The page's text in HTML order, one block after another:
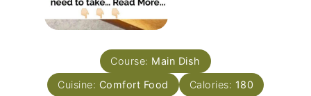
Course: Main Dish
Cuisine: Comfort Food Calories: 180